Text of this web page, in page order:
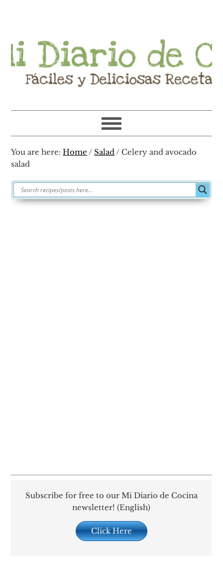
navigation
content
sidebar
You are here:Home / Salad/ Celery and avocado
salad
Subscribe for free to our Mi Diario de Cocina
newsletter! (English)
Click Here